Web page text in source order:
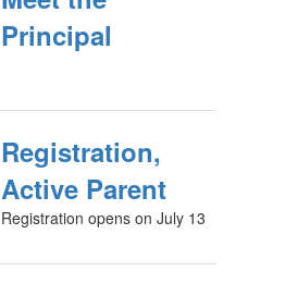
Principal
Registration,
Active Parent
Registration opens on July 13